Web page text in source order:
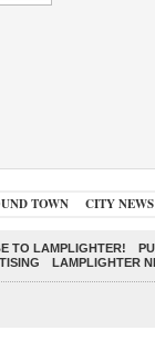
TOWN CITY NEWS
TO LAMPLIGHTER!
LAMPLIGHTER